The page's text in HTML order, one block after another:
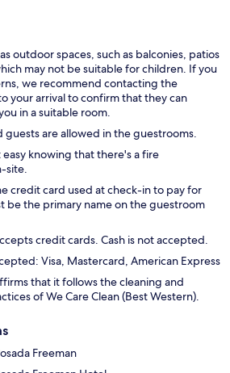
outdoor spaces, such as balconies, patios
may not be suitable for children. If you
we recommend contacting the
your arrival to confirm that they can
in a suitable room.
are allowed in the guestrooms.
easy knowing that there's a fire
site.
credit card used at check-in to pay for
be the primary name on the guestroom
credit cards. Cash is not accepted.
Visa, Mastercard, American Express
that it follows the cleaning and
of We Care Clean (Best Western).
Freeman